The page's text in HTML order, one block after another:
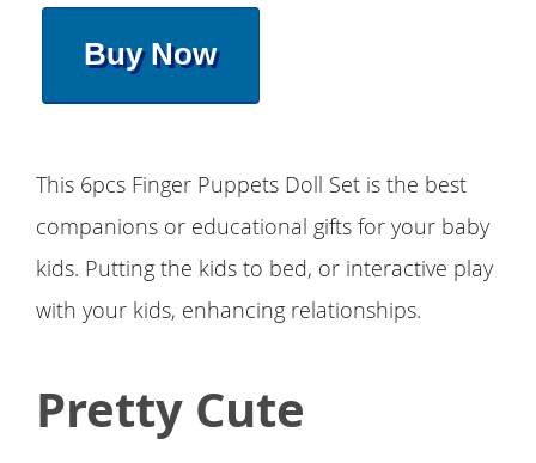
Buy Now
This 6pcs Finger Puppets Doll Set is the best
companions or educational gifts for your baby
kids. Putting the kids to bed, or interactive play
with your kids, enhancing relationships.
Pretty Cute